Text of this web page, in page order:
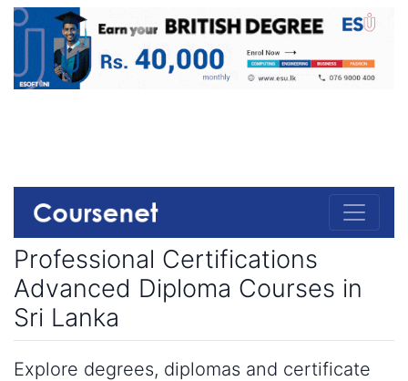
Professional Certifications
Advanced Diploma Courses in
Sri Lanka
Explore degrees, diplomas and certificate